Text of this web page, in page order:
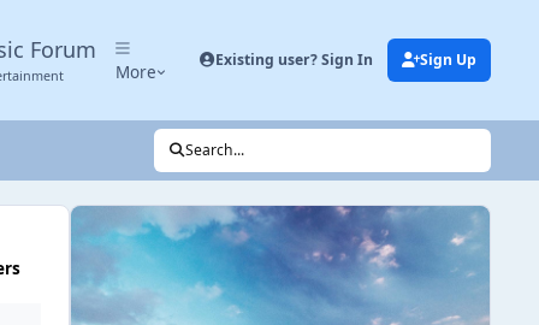
Forum
More
Existing user? Sign In Sign Up
Search...